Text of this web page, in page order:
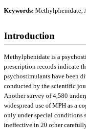
Keywords: Methylphenidate;
Introduction
Methylphenidate is a
prescription records indicate
psychostimulants have been
conducted by the scientific
Another survey of 4,580
widespread use of MPH as a
only under special conditions
ineffective in 20 other